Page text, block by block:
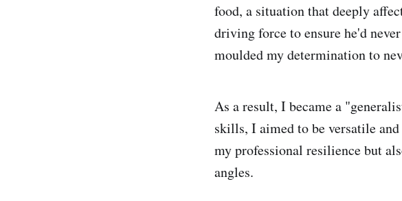
food, a situation that deeply
driving force to ensure he'd
moulded my determination to
As a result, I became a
skills, I aimed to be versatile
my professional resilience but
angles.